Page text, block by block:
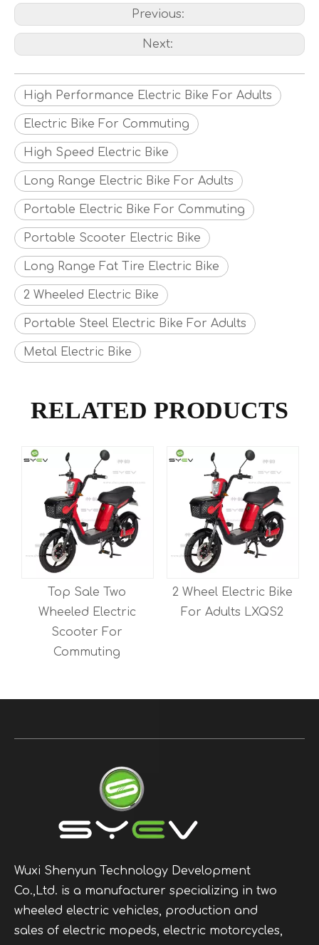
Previous:
Next:
High Performance Electric Bike For Adults
Electric Bike For Commuting
High Speed Electric Bike
Long Range Electric Bike For Adults
Portable Electric Bike For Commuting
Portable Scooter Electric Bike
Long Range Fat Tire Electric Bike
2 Wheeled Electric Bike
Portable Steel Electric Bike For Adults
Metal Electric Bike
RELATED PRODUCTS
Top Sale Two
Wheeled Electric
Scooter For
Commuting
2 Wheel Electric Bike
For Adults LXQS2
Wuxi Shenyun Technology Development
Co.,Ltd. is a manufacturer specializing in two
wheeled electric vehicles, production and
sales of electric mopeds, electric motorcycles,